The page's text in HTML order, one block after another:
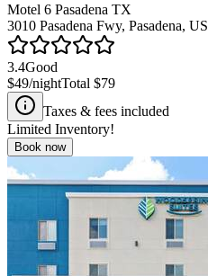
Motel 6 Pasadena TX
3010 Pasadena Fwy, Pasadena, US
3.4Good
$49/nightTotal $79
Taxes & fees included
Limited Inventory!
Book now